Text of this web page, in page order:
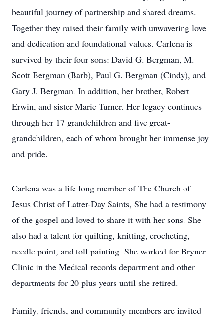
beautiful journey of partnership and shared dreams.
Together they raised their family with unwavering love
and dedication and foundational values. Carlena is
survived by their four sons: David G. Bergman, M.
Scott Bergman (Barb), Paul G. Bergman (Cindy), and
Gary J. Bergman. In addition, her brother, Robert
Erwin, and sister Marie Turner. Her legacy continues
through her 17 grandchildren and five great-
grandchildren, each of whom brought her immense joy
and pride.
Carlena was a life long member of The Church of
Jesus Christ of Latter-Day Saints, She had a testimony
of the gospel and loved to share it with her sons. She
also had a talent for quilting, knitting, crocheting,
needle point, and toll painting. She worked for Bryner
Clinic in the Medical records department and other
departments for 20 plus years until she retired.
Family, friends, and community members are invited